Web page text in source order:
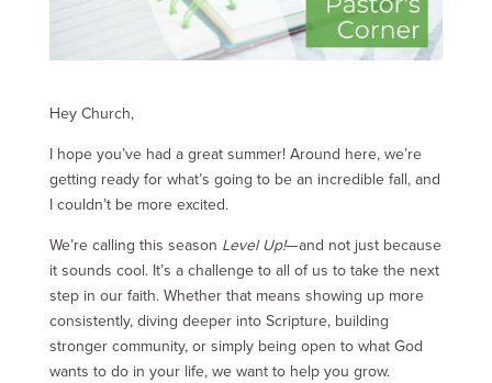
Hey Church,
I hope you’ve had a great summer! Around here, we’re
getting ready for what’s going to be an incredible fall, and
I couldn’t be more excited.
We’re calling this season Level Up!—and not just because
it sounds cool. It’s a challenge to all of us to take the next
step in our faith. Whether that means showing up more
consistently, diving deeper into Scripture, building
stronger community, or simply being open to what God
wants to do in your life, we want to help you grow.